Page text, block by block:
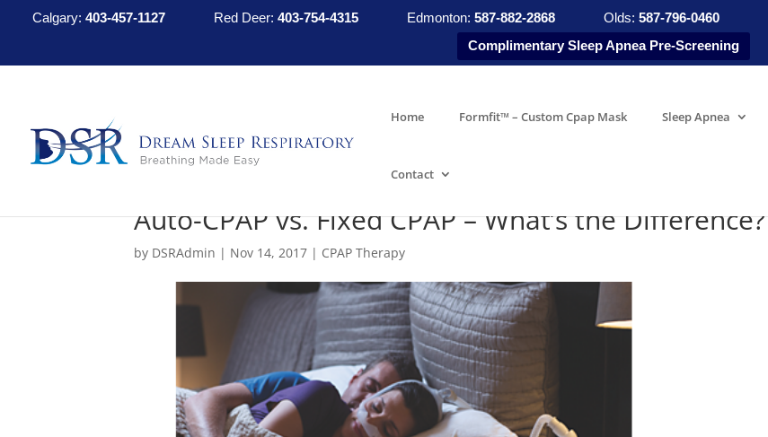
Calgary: 403-457-1127 Red Deer: 403-754-4315 Edmonton: 587-882-2868 Olds: 587-796-0460
Complimentary Sleep Apnea Pre-Screening
Home Formfit™ – Custom Cpap Mask Sleep Apnea
Contact
Auto-CPAP vs. Fixed CPAP – What’s the Difference?
by DSRAdmin | Nov 14, 2017 | CPAP Therapy